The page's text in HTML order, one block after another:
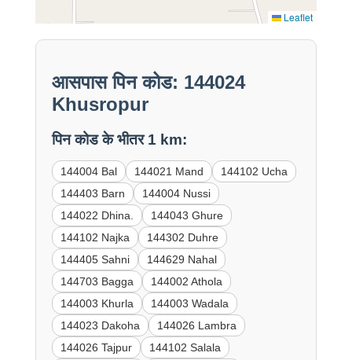
Leaflet
आसपास पिन कोड: 144024
Khusropur
पिन कोड के भीतर 1 km:
144004 Bal 144021 Mand
144102 Ucha
144403 Barn
144004 Nussi
144022 Dhina.
144043 Ghure
144102 Najka
144302 Duhre
144405 Sahni
144629 Nahal
144703 Bagga
144002 Athola
144003 Khurla
144003 Wadala
144023 Dakoha
144026 Lambra
144026 Tajpur
144102 Salala